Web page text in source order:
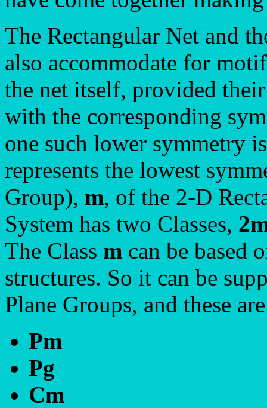
The Rectangular Net and
also accommodate for
the net itself, provided
with the corresponding
one such lower symmetry
represents the lowest
Group), m, of the 2-D
System has two Classes,
The Class m can be based
structures. So it can be
Plane Groups, and these
Pm
Pg
Cm